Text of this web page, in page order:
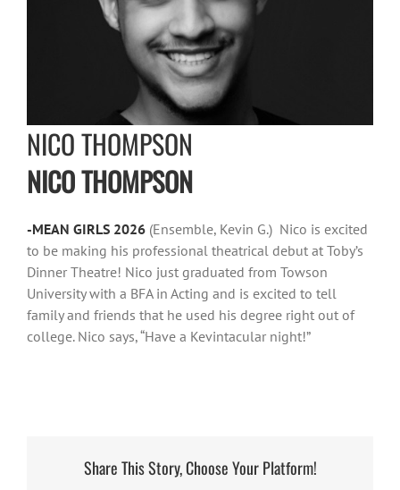
NICO THOMPSON
NICO THOMPSON
-MEAN GIRLS 2026 (Ensemble, Kevin G.) Nico is excited
to be making his professional theatrical debut at Toby’s
Dinner Theatre! Nico just graduated from Towson
University with a BFA in Acting and is excited to tell
family and friends that he used his degree right out of
college. Nico says, “Have a Kevintacular night!”
Share This Story, Choose Your Platform!